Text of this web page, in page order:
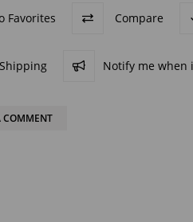
Favorites Compare
Notify me when
COMMENT